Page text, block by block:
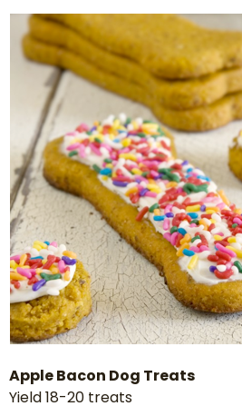
Apple Bacon Dog Treats
Yield 18-20 treats